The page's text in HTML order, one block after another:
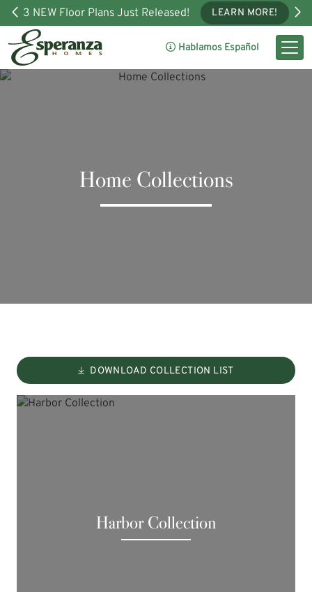
3 NEW Floor Plans Just Released! LEARN MORE!
Hablamos Español
Home Collections
DOWNLOAD COLLECTION LIST
Harbor Collection